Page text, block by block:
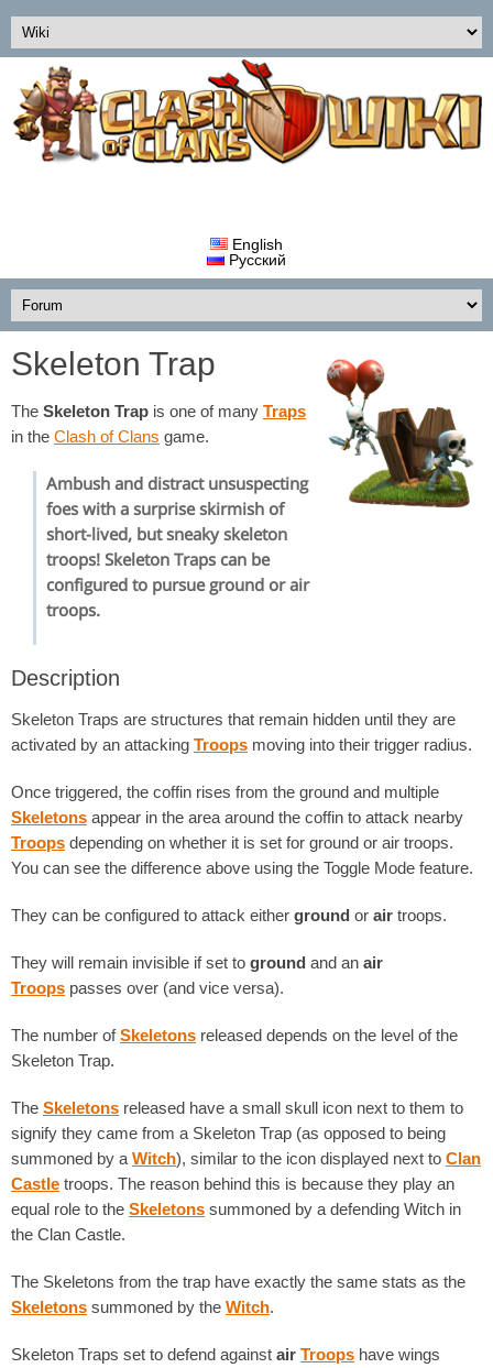
English
Русский
Skeleton Trap
The Skeleton Trap is one of many Traps
in the Clash of Clans game.
Ambush and distract unsuspecting
foes with a surprise skirmish of
short-lived, but sneaky skeleton
troops! Skeleton Traps can be
configured to pursue ground or air
troops.
Description
Skeleton Traps are structures that remain hidden until they are
activated by an attacking Troops moving into their trigger radius.
Once triggered, the coffin rises from the ground and multiple
Skeletons appear in the area around the coffin to attack nearby
Troops depending on whether it is set for ground or air troops.
You can see the difference above using the Toggle Mode feature.
They can be configured to attack either ground or air troops.
They will remain invisible if set to ground and an air
Troops passes over (and vice versa).
The number ofSkeletons released depends on the level of the
Skeleton Trap.
The Skeletons released have a small skull icon next to them to
signify they came from a Skeleton Trap (as opposed to being
summoned by a Witch), similar to the icon displayed next to Clan
Castle troops. The reason behind this is because they play an
equal role to the Skeletons summoned by a defending Witch in
the Clan Castle.
The Skeletons from the trap have exactly the same stats as the
Skeletons summoned by the Witch.
Skeleton Traps set to defend against air Troops have wings